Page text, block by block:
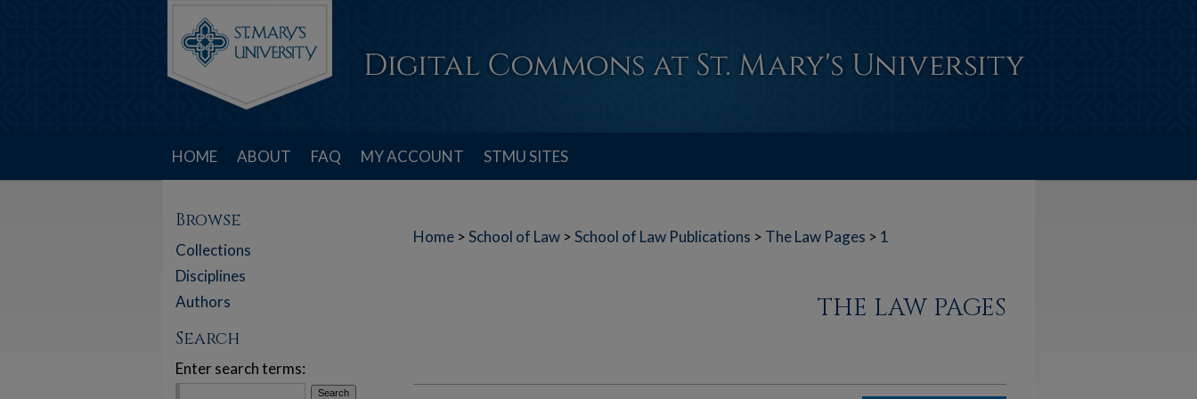
HOME ABOUT FAQ MY ACCOUNT STMU SITES
Home >School of Law >School of Law Publications > The Law Pages > 1
THE LAW PAGES
Browse
Collections
Disciplines
Authors
Search
Enter search terms: